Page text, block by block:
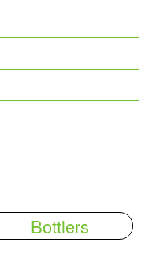
Bottlers